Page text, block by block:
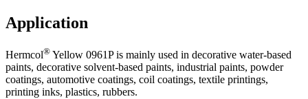
Application
Hermcol® Yellow 0961P is mainly used in decorative water-based
paints, decorative solvent-based paints, industrial paints, powder
coatings, automotive coatings, coil coatings, textile printings,
printing inks, plastics, rubbers.